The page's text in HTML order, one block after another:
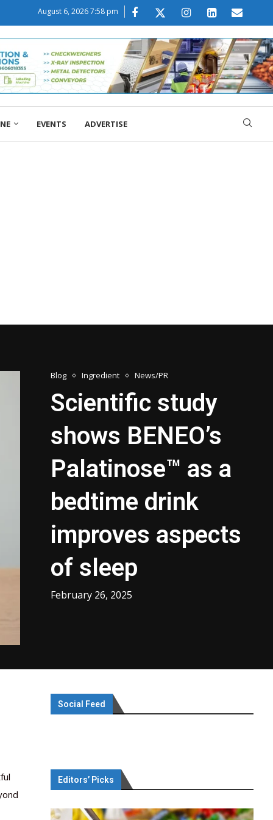
August 6, 2026 7:58 pm
EVENTS ADVERTISE
Blog Ingredient News/PR
Scientific study
shows BENEO’s
Palatinose™ as a
bedtime drink
improves aspects
of sleep
February 26, 2025
Social Feed
Editors’ Picks